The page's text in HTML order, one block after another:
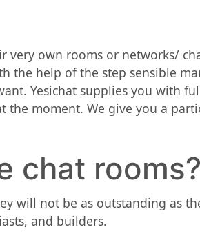
own rooms or networks/
the help of the step sensible
Yesichat supplies you with
the moment. We give you a
chat rooms?
will not be as outstanding as
and builders.